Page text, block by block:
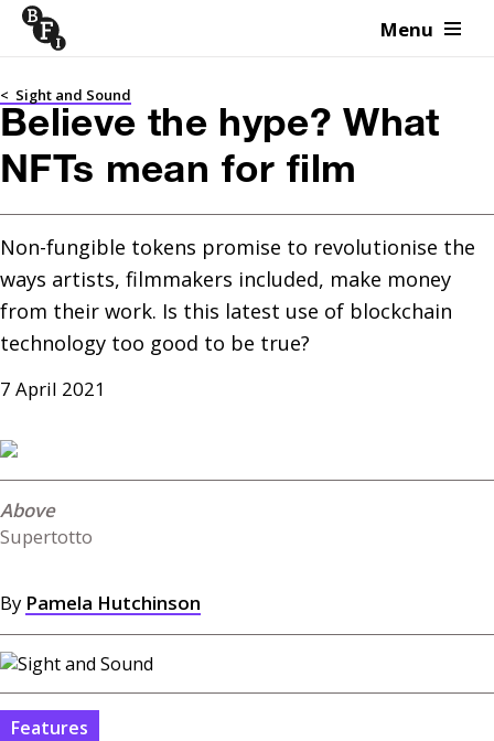
Skip to content Menu
< Sight and Sound
Believe the hype? What
NFTs mean for film
Non-fungible tokens promise to revolutionise the
ways artists, filmmakers included, make money
from their work. Is this latest use of blockchain
technology too good to be true?
7 April 2021
Supertotto
By Pamela Hutchinson
Features